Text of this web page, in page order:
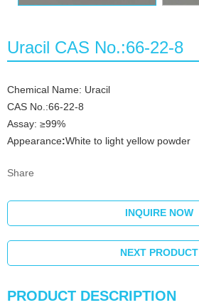
Uracil CAS No.:66-22-8
Chemical Name: Uracil
CAS No.:66-22-8
Assay: ≥99%
Appearance:White to light yellow powder
Share
INQUIRE NOW
NEXT PRODUCT
PRODUCT DESCRIPTION